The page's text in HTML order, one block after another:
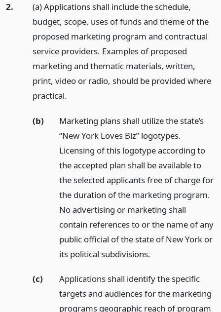
2.
(a) Applications shall include the schedule,
budget, scope, uses of funds and theme of the
proposed marketing program and contractual
service providers. Examples of proposed
marketing and thematic materials, written,
print, video or radio, should be provided where
practical.
(b)
Marketing plans shall utilize the state’s
“New York Loves Biz” logotypes.
Licensing of this logotype according to
the accepted plan shall be available to
the selected applicants free of charge for
the duration of the marketing program.
No advertising or marketing shall
contain references to or the name of any
public official of the state of New York or
its political subdivisions.
(c)
Applications shall identify the specific
targets and audiences for the marketing
programs geographic reach of program